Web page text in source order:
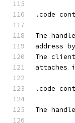
.code
The
address
The
.code
The